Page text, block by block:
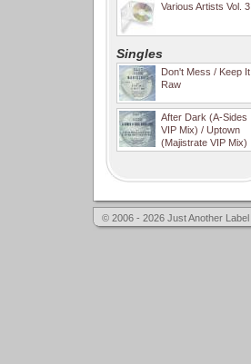
Various Artists Vol. 3
Singles
Don't Mess / Keep It
Raw
After Dark (A-Sides
VIP Mix) / Uptown
(Majistrate VIP Mix)
© 2006 - 2026 Just Another Label